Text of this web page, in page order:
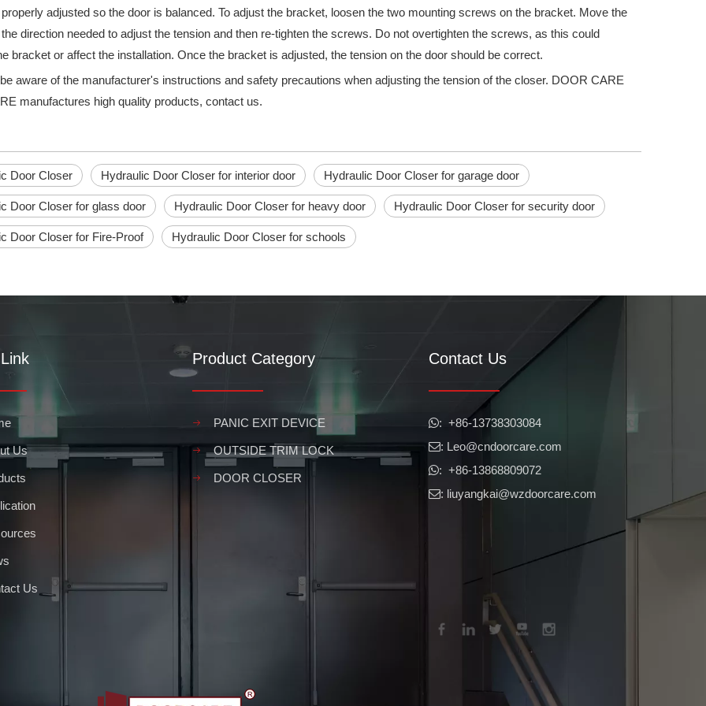
essential part of any commercial building, providing an easy and quick escape route in the event of an emergency. They are also an
infrastructure, providing security and protection from wind, water, and other elements. They are also critical for controlling heat
in your business or other public space, it is important to take all factors into account. Push bar doors offer a variety of advantages for
adjusted so the door is balanced. To adjust the bracket, loosen the two mounting screws on the bracket. Move the
direction needed to adjust the tension and then re-tighten the screws. Do not overtighten the screws, as this could
bracket or affect the installation. Once the bracket is adjusted, the tension on the door should be correct.
aware of the manufacturer's instructions and safety precautions when adjusting the tension of the closer. DOOR CARE
manufactures high quality products, contact us.
Door Closer Hydraulic Door Closer for interior door Hydraulic Door Closer for garage door
Door Closer for glass door Hydraulic Door Closer for heavy door Hydraulic Door Closer for security door
Door Closer for Fire-Proof Hydraulic Door Closer for schools
Us
Us
Product Category
PANIC EXIT DEVICE
OUTSIDE TRIM LOCK
DOOR CLOSER
Contact Us
​​​​​​​: +86-13738303084
: Leo@cndoorcare.com
: +86-13868809072
: liuyangkai@wzdoorcare.com